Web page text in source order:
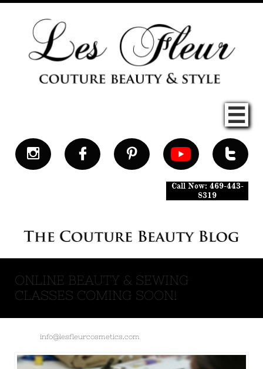

   
Call Now: 469-443-
8319
ONLINE BEAUTY & SEWING
CLASSES COMING SOON!
info@lesfleurcosmetics.com